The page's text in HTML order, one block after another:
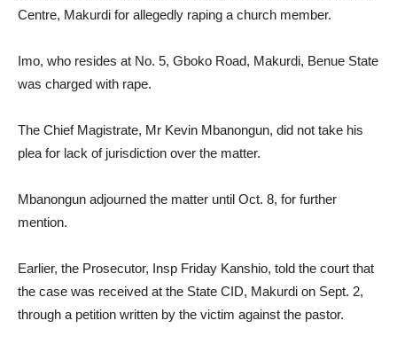
Centre, Makurdi for allegedly raping a church member.
Imo, who resides at No. 5, Gboko Road, Makurdi, Benue State
was charged with rape.
The Chief Magistrate, Mr Kevin Mbanongun, did not take his
plea for lack of jurisdiction over the matter.
Mbanongun adjourned the matter until Oct. 8, for further
mention.
Earlier, the Prosecutor, Insp Friday Kanshio, told the court that
the case was received at the State CID, Makurdi on Sept. 2,
through a petition written by the victim against the pastor.